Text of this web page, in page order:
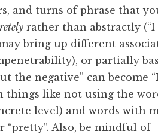
and turns of phrase that
rather than abstractly (“I
bring up different
or partially
the negative” can become
things like not using the
level) and words with
“pretty”. Also, be mindful of